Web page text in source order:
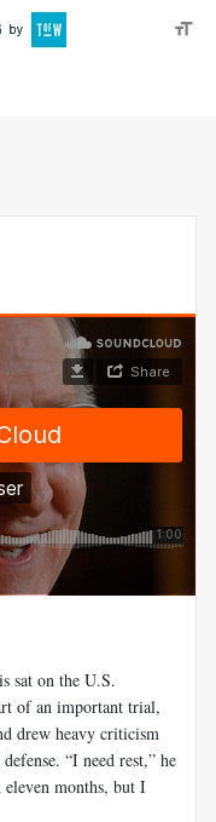
sat on the U.S.
of an important trial,
drew heavy criticism
“I need rest,” he
months, but I